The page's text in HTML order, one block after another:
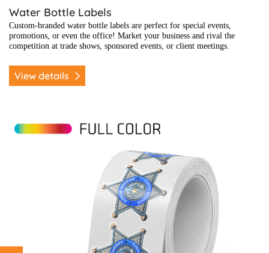
Water Bottle Labels
Custom-branded water bottle labels are perfect for special events,
promotions, or even the office! Market your business and rival the
competition at trade shows, sponsored events, or client meetings.
View details
View details Badges & Recognition Stickers